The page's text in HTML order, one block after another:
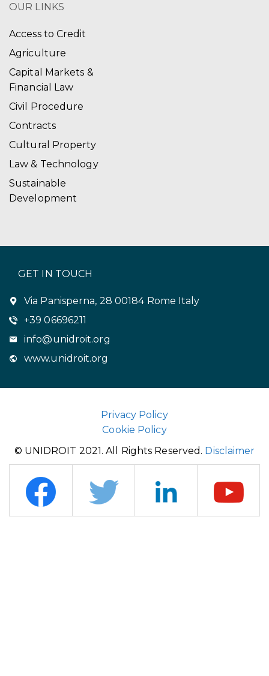
OUR LINKS
Access to Credit
Agriculture
Capital Markets &
Financial Law
Civil Procedure
Contracts
Cultural Property
Law & Technology
Sustainable
Development
GET IN TOUCH
Via Panisperna, 28 00184 Rome Italy
+39 06696211
info@unidroit.org
www.unidroit.org
Privacy Policy
Cookie Policy
© UNIDROIT 2021. All Rights Reserved. Disclaimer